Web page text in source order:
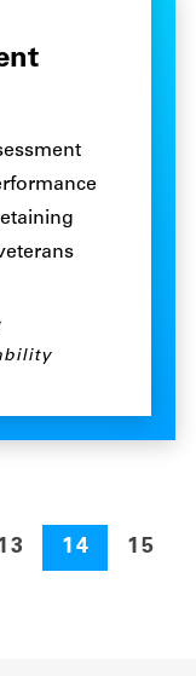
14
15